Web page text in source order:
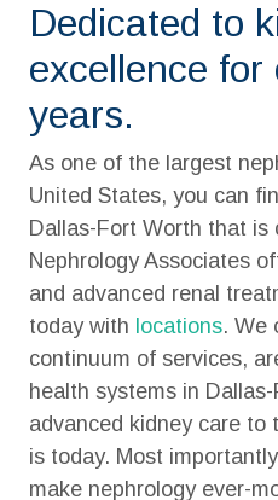
Dedicated to
excellence for
years.
As one of the largest
United States, you can
Dallas-Fort Worth that is
Nephrology Associates
and advanced renal
today with locations. We
continuum of services,
health systems in
advanced kidney care to
is today. Most
make nephrology ever-